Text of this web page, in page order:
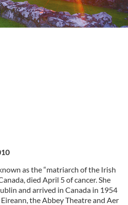
as the “matriarch of the Irish
died April 5 of cancer. She
and arrived in Canada in 1954
the Abbey Theatre and Aer